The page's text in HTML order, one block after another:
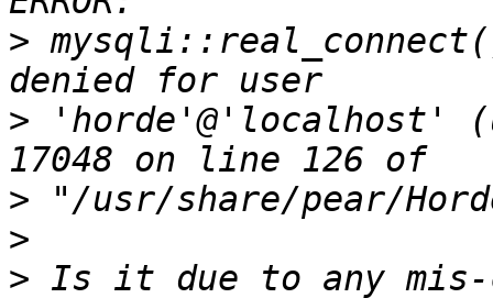
>
> 'horde'@'localhost'
>
>
>